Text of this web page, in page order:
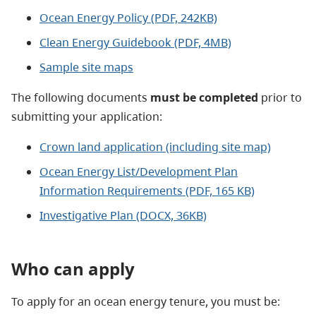
Ocean Energy Policy (PDF, 242KB)
Clean Energy Guidebook (PDF, 4MB)
Sample site maps
The following documents must be completed prior to
submitting your application:
Crown land application (including site map)
Ocean Energy List/Development Plan
Information Requirements (PDF, 165 KB)
Investigative Plan (DOCX, 36KB)
Who can apply
To apply for an ocean energy tenure, you must be: